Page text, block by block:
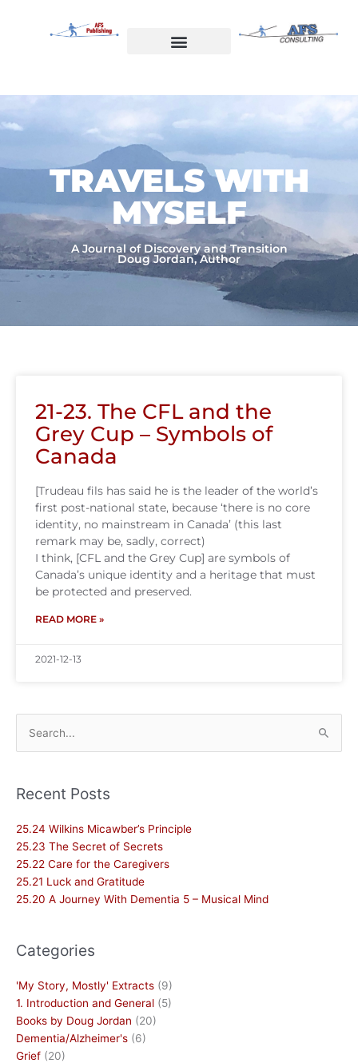
TRAVELS WITH
MYSELF​
A Journal of Discovery and Transition
Doug Jordan, Author
21-23. The CFL and the
Grey Cup – Symbols of
Canada
[Trudeau fils has said he is the leader of the world’s
first post-national state, because ‘there is no core
identity, no mainstream in Canada’ (this last
remark may be, sadly, correct)
I think, [CFL and the Grey Cup] are symbols of
Canada’s unique identity and a heritage that must
be protected and preserved.
READ MORE »
2021-12-13
Search
for:
Recent Posts
25.24 Wilkins Micawber’s Principle
25.23 The Secret of Secrets
25.22 Care for the Caregivers
25.21 Luck and Gratitude
25.20 A Journey With Dementia 5 – Musical Mind
Categories
'My Story, Mostly' Extracts (9)
1. Introduction and General (5)
Books by Doug Jordan (20)
Dementia/Alzheimer's (6)
Grief (20)